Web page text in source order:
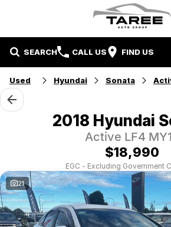
SEARCH CALL US FIND US
Home
Brands
Chery
Taree LDV
About Us
Used Hyundai Sonata
2018 Hyundai
Active LF4
$18,990
EGC - Excluding Government
21